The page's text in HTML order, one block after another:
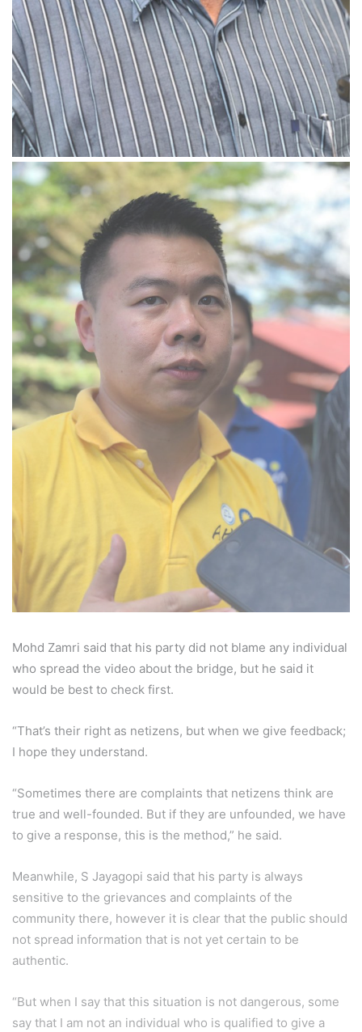
Mohd Zamri said that his party did not blame any individual
who spread the video about the bridge, but he said it
would be best to check first.
“That’s their right as netizens, but when we give feedback;
I hope they understand.
“Sometimes there are complaints that netizens think are
true and well-founded. But if they are unfounded, we have
to give a response, this is the method,” he said.
Meanwhile, S Jayagopi said that his party is always
sensitive to the grievances and complaints of the
community there, however it is clear that the public should
not spread information that is not yet certain to be
authentic.
“But when I say that this situation is not dangerous, some
say that I am not an individual who is qualified to give a